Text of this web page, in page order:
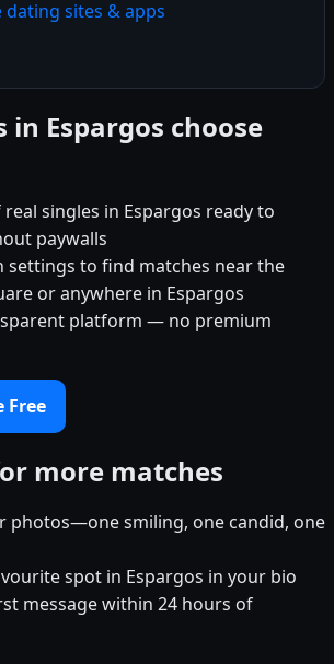
sites & apps
in Espargos choose
singles in Espargos ready to
paywalls
settings to find matches near the
or anywhere in Espargos
platform — no premium
Free
more matches
photos—one smiling, one candid, one
spot in Espargos in your bio
message within 24 hours of